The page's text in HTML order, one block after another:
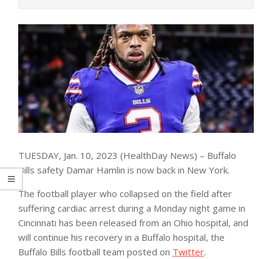
TUESDAY, Jan. 10, 2023 (HealthDay News) – Buffalo
Bills safety Damar Hamlin is now back in New York.
The football player who collapsed on the field after
suffering cardiac arrest during a Monday night game in
Cincinnati has been released from an Ohio hospital, and
will continue his recovery in a Buffalo hospital, the
Buffalo Bills football team posted on Twitter.